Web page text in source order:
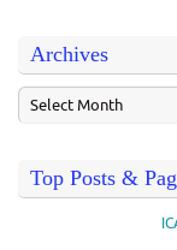
Archives
Top Posts &